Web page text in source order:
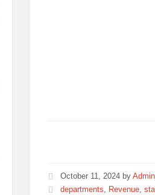
October 11, 2024 by
departments, Revenue,